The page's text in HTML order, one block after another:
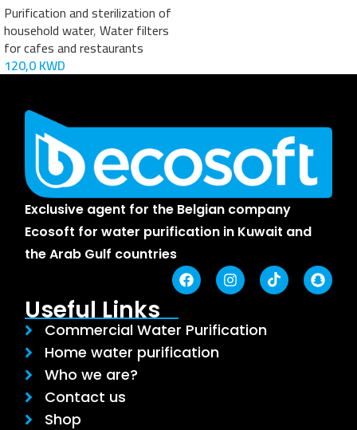
Purification and sterilization of
household water,Water filters
for cafes and restaurants
120,0KWD
Exclusive agent for the Belgian company
Ecosoft for water purification in Kuwait and
the Arab Gulf countries
Useful Links
Commercial Water Purification
Home water purification
Who we are?
Contact us
Shop